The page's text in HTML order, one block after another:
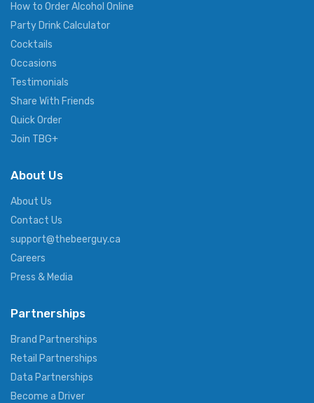
How to Order Alcohol Online
Party Drink Calculator
Cocktails
Occasions
Testimonials
Share With Friends
Quick Order
Join TBG+
About Us
About Us
Contact Us
support@thebeerguy.ca
Careers
Press & Media
Partnerships
Brand Partnerships
Retail Partnerships
Data Partnerships
Become a Driver